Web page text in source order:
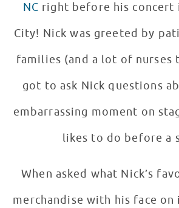
NC right before his concert
City! Nick was greeted by
families (and a lot of
got to ask Nick questions
embarrassing moment on
likes to do before a
When asked what Nick’s
merchandise with his face on